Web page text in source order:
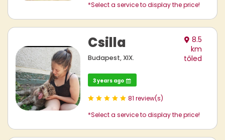
*Select a service to display the price!
Csilla
Budapest, XIX.
8.5
km
tőled
3 years ago
81 review(s)
*Select a service to display the price!